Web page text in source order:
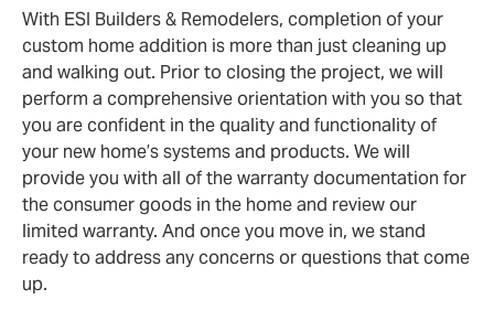
With ESI Builders & Remodelers, completion of your
custom home addition is more than just cleaning up
and walking out. Prior to closing the project, we will
perform a comprehensive orientation with you so that
you are confident in the quality and functionality of
your new home’s systems and products. We will
provide you with all of the warranty documentation for
the consumer goods in the home and review our
limited warranty. And once you move in, we stand
ready to address any concerns or questions that come
up.